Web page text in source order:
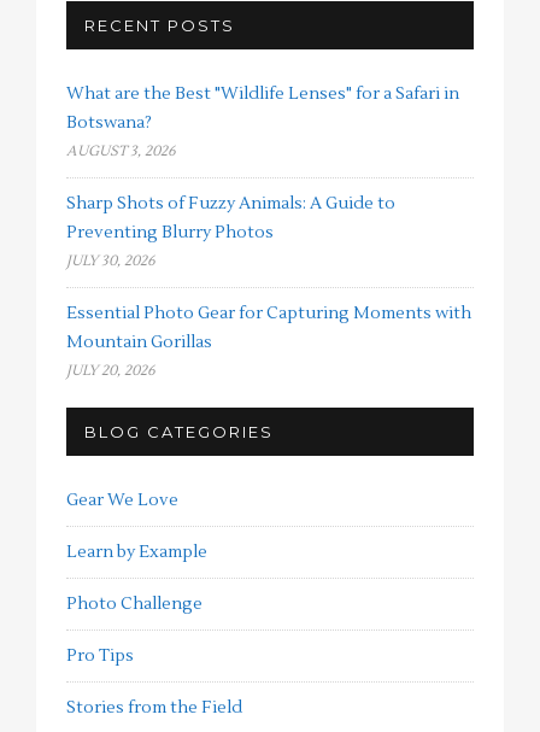
RECENT POSTS
What are the Best "Wildlife Lenses" for a Safari in
Botswana?
AUGUST 3, 2026
Sharp Shots of Fuzzy Animals: A Guide to
Preventing Blurry Photos
JULY 30, 2026
Essential Photo Gear for Capturing Moments with
Mountain Gorillas
JULY 20, 2026
BLOG CATEGORIES
Gear We Love
Learn by Example
Photo Challenge
Pro Tips
Stories from the Field